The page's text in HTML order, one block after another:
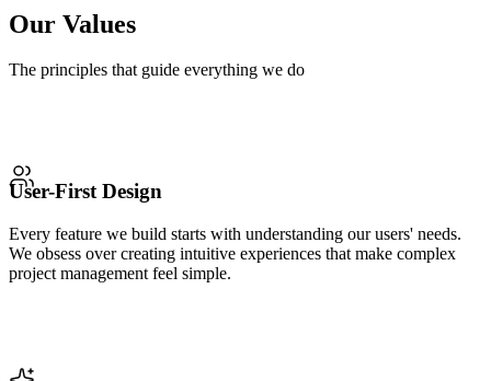
Our Values
The principles that guide everything we do
User-First Design
Every feature we build starts with understanding our users' needs.
We obsess over creating intuitive experiences that make complex
project management feel simple.